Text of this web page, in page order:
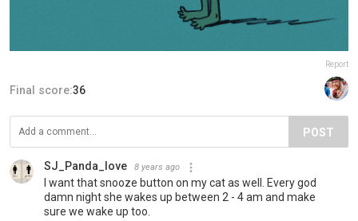
Report
Final score:36
POST
SJ_Panda_love 8 years ago
I want that snooze button on my cat as well. Every god
damn night she wakes up between 2 - 4 am and make
sure we wake up too.